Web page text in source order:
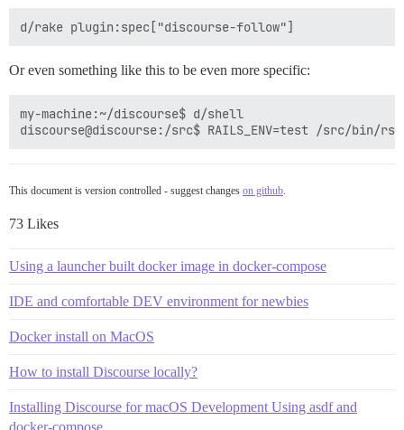
Or even something like this to be even more specific:
my-machine:~/discourse$ d/shell
This document is version controlled - suggest changes on github.
73 Likes
Using a launcher built docker image in docker-compose
IDE and comfortable DEV environment for newbies
Docker install on MacOS
How to install Discourse locally?
Installing Discourse for macOS Development Using asdf and